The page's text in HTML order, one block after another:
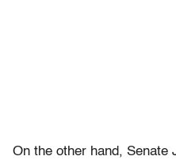
On the other hand, Senate